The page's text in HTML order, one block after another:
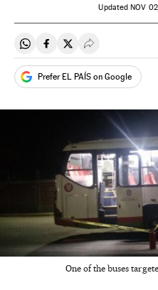
updated NOV
Share on Whatsapp
Share on Facebook
Share on Twitter
Desplegar
Prefer EL PAÍS on Google
One of the buses